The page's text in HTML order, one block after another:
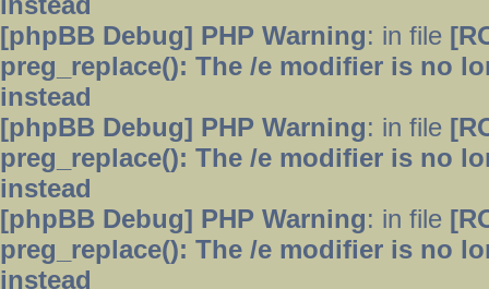
[phpBB Debug] PHP Warning: in file
preg_replace(): The /e modifier is no
instead
[phpBB Debug] PHP Warning: in file
preg_replace(): The /e modifier is no
instead
[phpBB Debug] PHP Warning: in file
preg_replace(): The /e modifier is no
instead